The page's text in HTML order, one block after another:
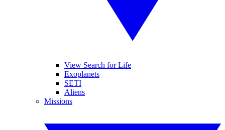
View Search for Life
Exoplanets
SETI
Aliens
Missions